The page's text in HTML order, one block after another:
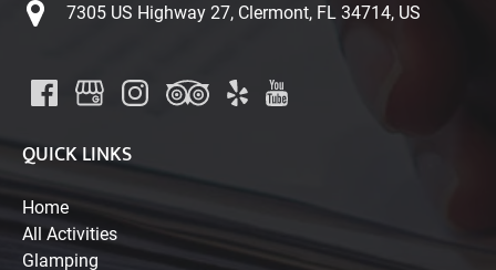
7305 US Highway 27, Clermont, FL 34714, US
QUICK LINKS
Home
All Activities
Glamping